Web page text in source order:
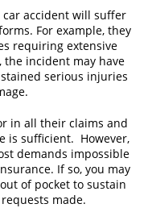
accident will suffer
For example, they
requiring extensive
incident may have
serious injuries
in all their claims and
is sufficient. However,
demands impossible
If so, you may
of pocket to sustain
made.